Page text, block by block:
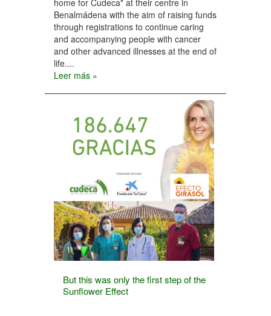
Benalmádena with the aim of raising funds
through registrations to continue caring
and accompanying people with cancer
and other advanced illnesses at the end of
life....
Leer más »
But this was only the first step of the
Sunflower Effect